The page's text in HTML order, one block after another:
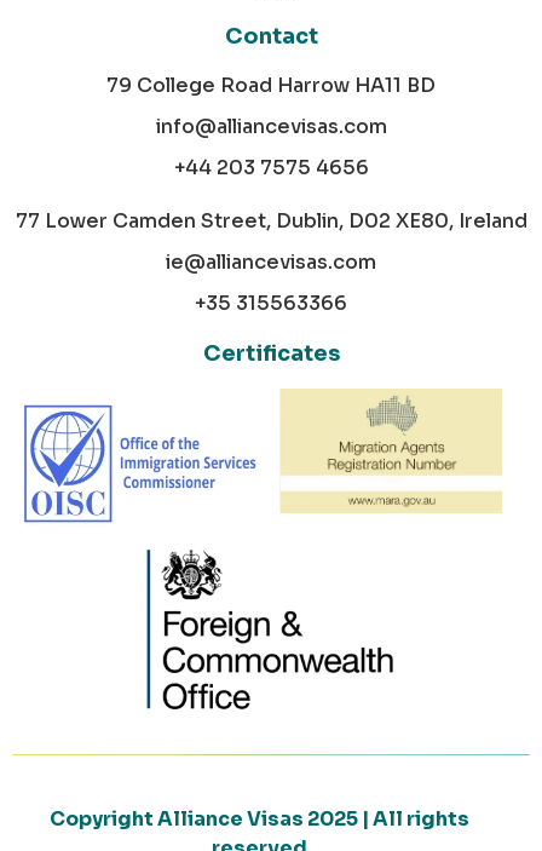
Contact
79 College Road Harrow HA11 BD
info@alliancevisas.com
+44 203 7575 4656
77 Lower Camden Street, Dublin, D02 XE80, Ireland
ie@alliancevisas.com
+35 315563366
Certificates
Copyright Alliance Visas 2025 | All rights